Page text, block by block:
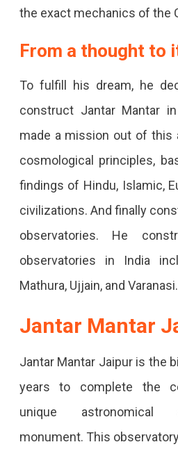
the exact mechanics of the
From a thought to
To fulfill his dream, he
construct Jantar Mantar
made a mission out of this
cosmological principles,
findings of Hindu, Islamic,
civilizations. And finally
observatories. He
observatories in India
Mathura, Ujjain, and Varanasi.
Jantar Mantar
Jantar Mantar Jaipur is the
years to complete the
unique astronomical
monument. This